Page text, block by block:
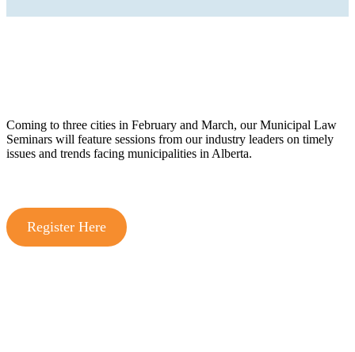
Coming to three cities in February and March, our Municipal Law
Seminars will feature sessions from our industry leaders on timely
issues and trends facing municipalities in Alberta.
Register Here